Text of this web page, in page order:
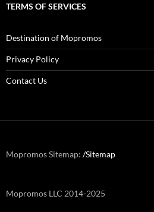
TERMS OF SERVICES
Destination of Mopromos
Privacy Policy
Contact Us
Mopromos Sitemap: /Sitemap
Mopromos LLC 2014-2025